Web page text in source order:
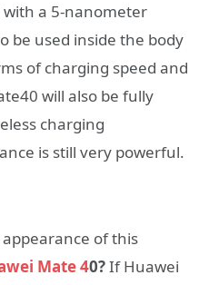
a 5-nanometer
be used inside the body
of charging speed and
will also be fully
charging
is still very powerful.
of this
Mate 40?If Huawei